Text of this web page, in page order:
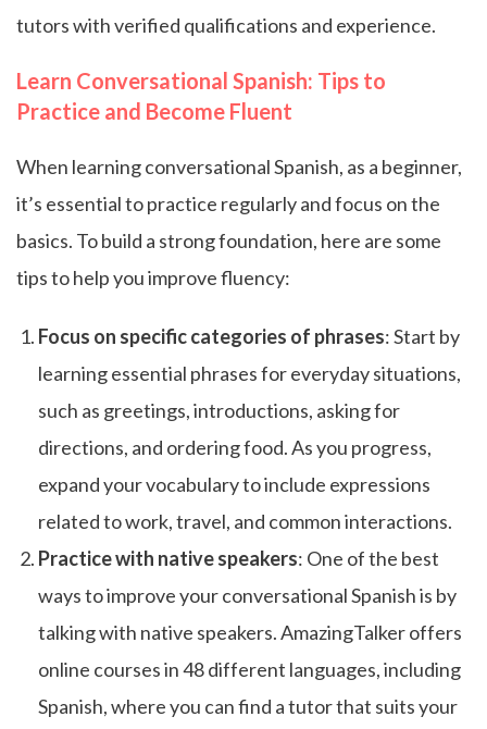
tutors with verified qualifications and experience.
Learn Conversational Spanish: Tips to
Practice and Become Fluent
When learning conversational Spanish, as a beginner,
it’s essential to practice regularly and focus on the
basics. To build a strong foundation, here are some
tips to help you improve fluency:
Focus on specific categories of phrases: Start by
learning essential phrases for everyday situations,
such as greetings, introductions, asking for
directions, and ordering food. As you progress,
expand your vocabulary to include expressions
related to work, travel, and common interactions.
Practice with native speakers: One of the best
ways to improve your conversational Spanish is by
talking with native speakers. AmazingTalker offers
online courses in 48 different languages, including
Spanish, where you can find a tutor that suits your